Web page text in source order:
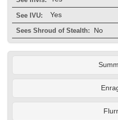
See IVU: Yes
Sees Shroud of Stealth: No